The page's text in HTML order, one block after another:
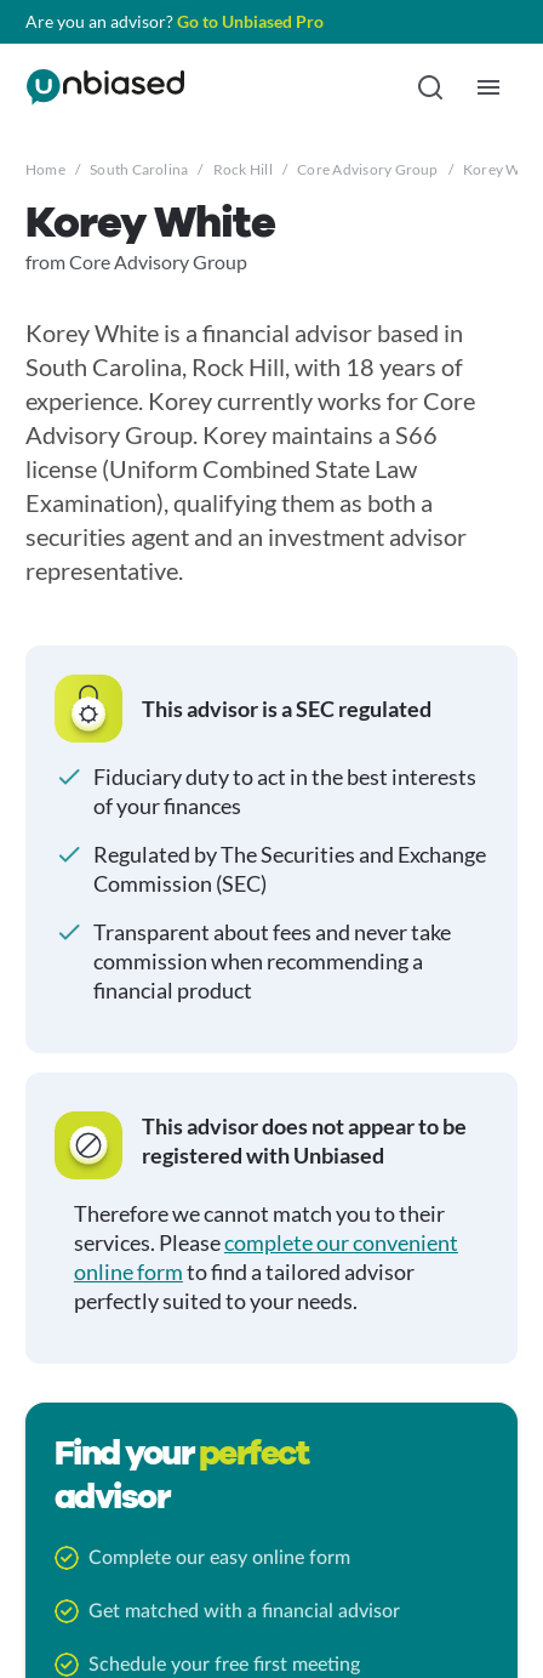
Are you an advisor?Go to Unbiased Pro
Home / South Carolina / Rock Hill / Core Advisory Group / Korey
Korey White
from Core Advisory Group
Korey White is a financial advisor based in
South Carolina, Rock Hill, with 18 years of
experience. Korey currently works for Core
Advisory Group. Korey maintains a S66
license (Uniform Combined State Law
Examination), qualifying them as both a
securities agent and an investment advisor
representative.
This advisor is a SEC regulated
Fiduciary duty to act in the best interests
of your finances
Regulated by The Securities and Exchange
Commission (SEC)
Transparent about fees and never take
commission when recommending a
financial product
This advisor does not appear to be
registered with Unbiased
Therefore we cannot match you to their
services. Pleasecomplete our convenient
online formto find a tailored advisor
perfectly suited to your needs.
Find yourperfect
advisor
Complete our easy online form
Get matched with a financial advisor
Schedule your free first meeting